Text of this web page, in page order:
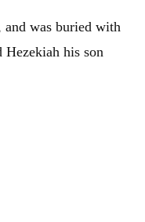
was buried with
Hezekiah his son